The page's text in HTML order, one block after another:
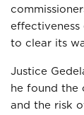
to clear its
Justice
he found the
and the risk